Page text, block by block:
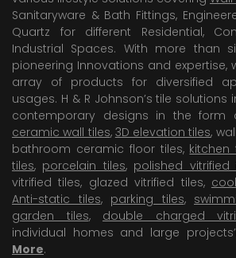
Sanitaryware & Bath Fittings,
Quartz for different Residential,
Industrial Spaces. With more than
pioneering Innovations and expertise,
array of products for diversified
usages. H & R Johnson’s tile solutions
contemporary designs in the form
ceramic wall tiles, 3D elevation tiles,
bathroom ceramic floor tiles, kitchen
tiles, porcelain tiles, polished vitrified
vitrified tiles, glazed vitrified tiles,
Anti-static tiles, parking tiles,
garden tiles, double charged
individual homes and large
More.